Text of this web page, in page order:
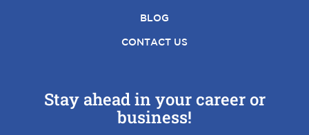
BLOG
CONTACT US
Stay ahead in your career or
business!